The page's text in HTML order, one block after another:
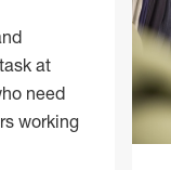
at
need
working